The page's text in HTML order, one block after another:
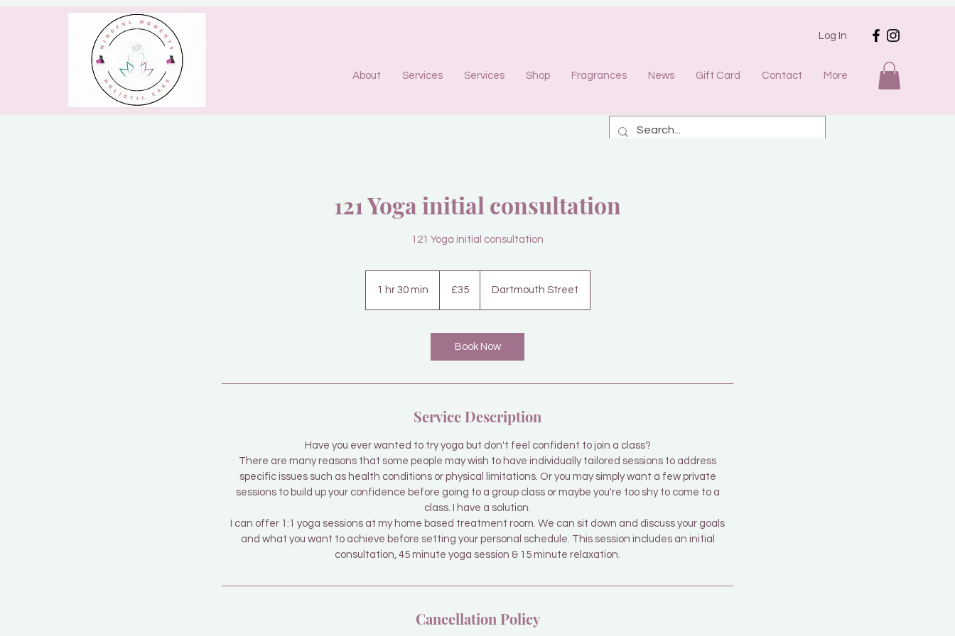
Log In
About Services Services Shop Fragrances News Gift Card Contact More
121 Yoga initial consultation
121 Yoga initial consultation
1 hr 30 min
n
pounds
£35 Dartmouth Street
Book Now
Service Description
Have you ever wanted to try yoga but don't feel confident to join a class?
There are many reasons that some people may wish to have individually tailored sessions to address
specific issues such as health conditions or physical limitations. Or you may simply want a few private
sessions to build up your confidence before going to a group class or maybe you're too shy to come to a
class. I have a solution.
I can offer 1:1 yoga sessions at my home based treatment room. We can sit down and discuss your goals
and what you want to achieve before setting your personal schedule. This session includes an initial
consultation, 45 minute yoga session & 15 minute relaxation.
Cancellation Policy